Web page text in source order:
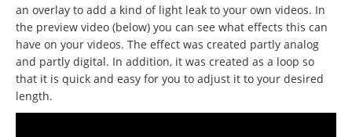
an overlay to add a kind of light leak to your own videos. In
the preview video (below) you can see what effects this can
have on your videos. The effect was created partly analog
and partly digital. In addition, it was created as a loop so
that it is quick and easy for you to adjust it to your desired
length.